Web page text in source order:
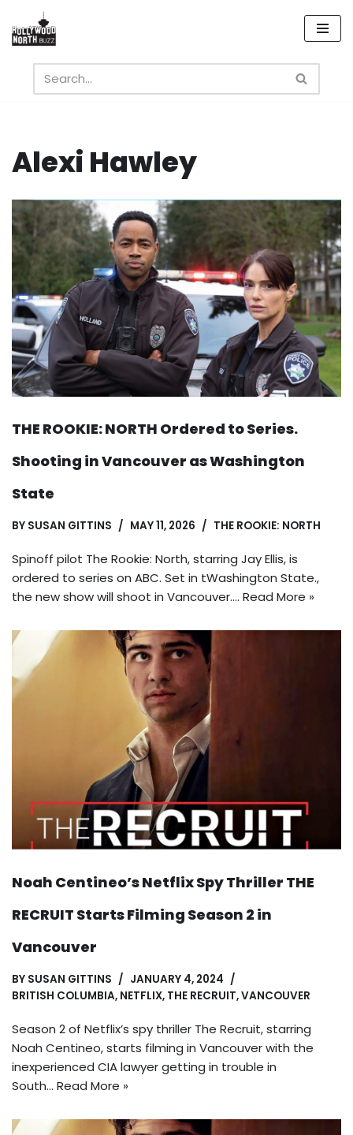
Skip
content
Alexi Hawley
THE ROOKIE: NORTH Ordered to Series.
Shooting in Vancouver as Washington
State
BY SUSAN GITTINS MAY 11, 2026 THE ROOKIE: NORTH
Spinoff pilot The Rookie: North, starring Jay Ellis, is
ordered to series on ABC. Set in tWashington State.,
the new show will shoot in Vancouver.… Read More »
Noah Centineo’s Netflix Spy Thriller THE
RECRUIT Starts Filming Season 2 in
Vancouver
BY SUSAN GITTINS
JANUARY 4, 2024
BRITISH COLUMBIA, NETFLIX, THE RECRUIT,VANCOUVER
Season 2 of Netflix’s spy thriller The Recruit, starring
Noah Centineo, starts filming in Vancouver with the
inexperienced CIA lawyer getting in trouble in
South… Read More »